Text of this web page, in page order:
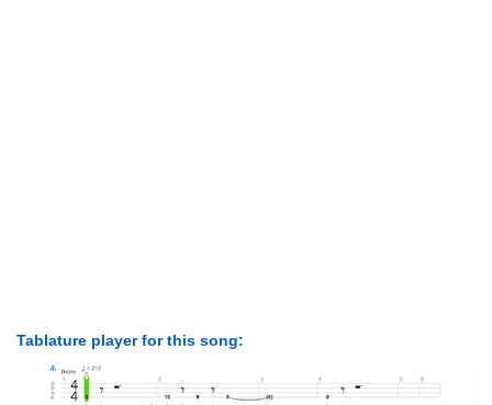
Tablature player for this song: